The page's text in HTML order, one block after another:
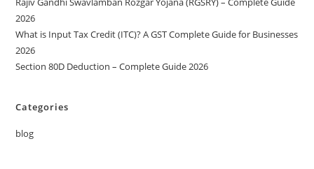
2026
What is Input Tax Credit (ITC)? A GST Complete Guide for Businesses
2026
Section 80D Deduction – Complete Guide 2026
Categories
blog